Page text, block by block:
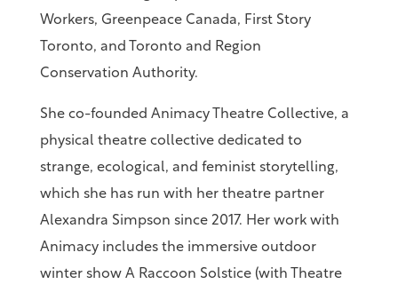
Workers, Greenpeace Canada, First Story
Toronto, and Toronto and Region
Conservation Authority.
She co-founded Animacy Theatre Collective, a
physical theatre collective dedicated to
strange, ecological, and feminist storytelling,
which she has run with her theatre partner
Alexandra Simpson since 2017. Her work with
Animacy includes the immersive outdoor
winter show A Raccoon Solstice (with Theatre